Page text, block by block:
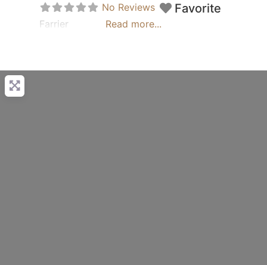
No Reviews Favorite
Farrier Read more...